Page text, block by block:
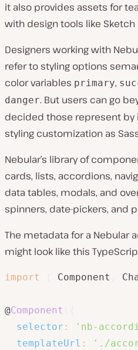
it also provides assets for
with design tools like Sketch
Designers working with
refer to styling options
color variables primary,
danger. But users can go
decided those represent
styling customization as
Nebular’s library of
cards, lists, accordions,
data tables, modals, and
spinners, date-pickers, and
The metadata for a Nebular
might look like this
import Component
@Component
selector : 'nb-
templateUrl :
'./